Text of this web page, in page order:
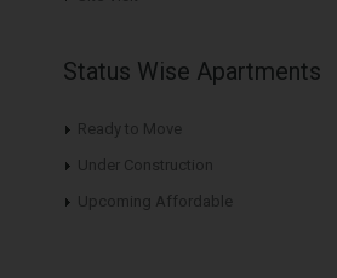
Status Wise Apartments
Ready to Move
Under Construction
Upcoming Affordable